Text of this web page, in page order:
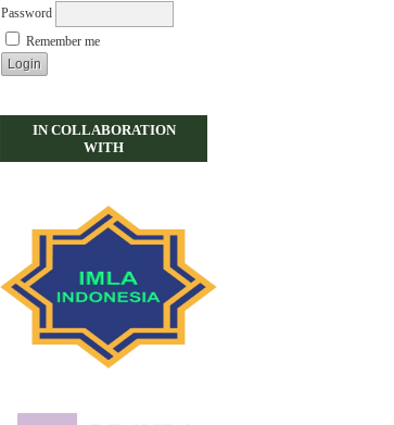
Password
Remember me
IN COLLABORATION
WITH